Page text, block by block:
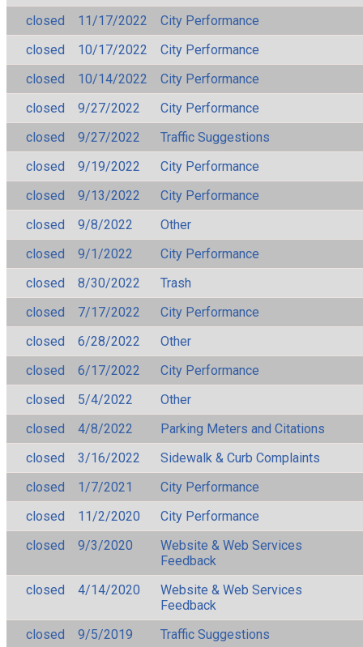
closed 11/17/2022
City Performance
closed
10/17/2022
City Performance
closed
10/14/2022
City Performance
closed
9/27/2022
City Performance
closed
9/27/2022
Traffic Suggestions
closed
9/19/2022
City Performance
closed
9/13/2022
City Performance
closed
9/8/2022
Other
closed
9/1/2022
City Performance
closed
8/30/2022
Trash
closed
7/17/2022
City Performance
closed
6/28/2022
Other
closed
6/17/2022
City Performance
closed
5/4/2022
Other
closed
4/8/2022
Parking Meters and Citations
closed
3/16/2022
Sidewalk & Curb Complaints
closed
1/7/2021
City Performance
closed
11/2/2020
City Performance
closed
9/3/2020
Website & Web Services
Feedback
closed
4/14/2020
Website & Web Services
Feedback
closed
9/5/2019
Traffic Suggestions